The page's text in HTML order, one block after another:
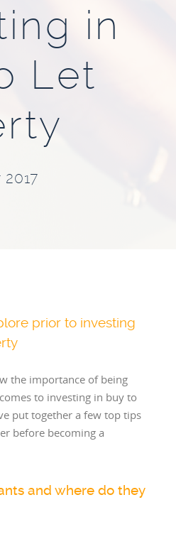
BLOG
GUIDES
GROUND RENT
INVESTMENT
in
Let
prior to investing
the importance of being
to investing in buy to
put together a few top tips
before becoming a
and where do they